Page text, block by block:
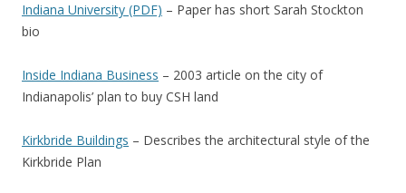
Indiana University (PDF) – Paper has short Sarah Stockton
bio
Inside Indiana Business – 2003 article on the city of
Indianapolis’ plan to buy CSH land
Kirkbride Buildings – Describes the architectural style of the
Kirkbride Plan